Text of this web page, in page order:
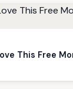
This Free